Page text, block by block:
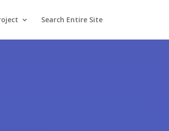
Search Entire Site